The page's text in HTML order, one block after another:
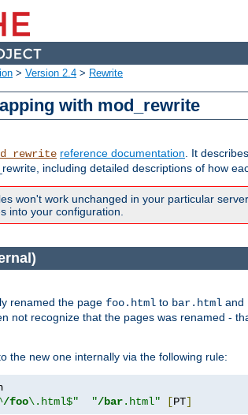
> Version 2.4 > Rewrite
with mod_rewrite
reference documentation. It
including detailed descriptions of how
won't work unchanged in your particular
into your configuration.
renamed the page foo.html to bar.html and
not recognize that the pages was renamed -
the new one internally via the following rule:
/foo\.html$" "/bar.html" [PT]